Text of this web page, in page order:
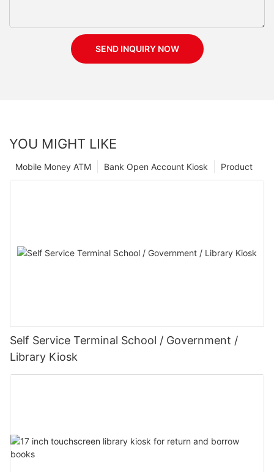
SEND INQUIRY NOW
YOU MIGHT LIKE
Product
Bank Open Account Kiosk
Mobile Money ATM
Self Service Terminal School / Government /
Library Kiosk